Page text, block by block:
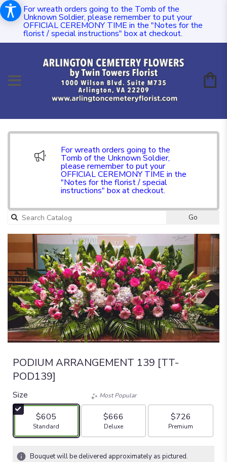
For wreath orders going to the Tomb of the
Unknown Soldier, please remember to put your
OFFICIAL CEREMONY TIME in the "Notes for the
florist / special instructions" box at checkout.
For wreath orders going to the
Tomb of the Unknown Soldier,
please remember to put your
OFFICIAL CEREMONY TIME in the
"Notes for the florist / special
instructions" box at checkout.
Go
PODIUM ARRANGEMENT 139 [TT-
POD139]
Size
$605
Arrangement size
Standard
Most Popular
$666
Arrangement size
Deluxe
$726
Arrangement size
Premium
Bouquet will be delivered approximately as pictured.